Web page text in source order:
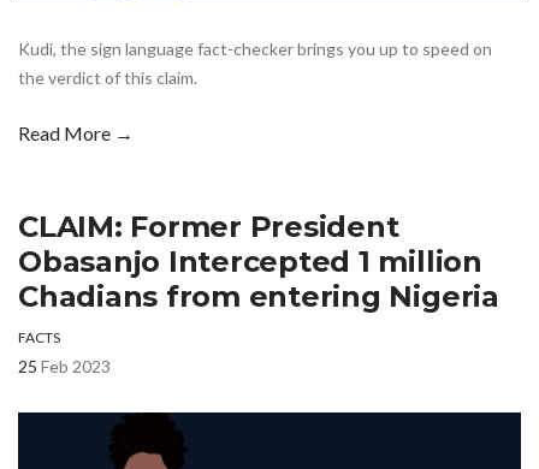
Kudi, the sign language fact-checker brings you up to speed on
the verdict of this claim.
Read More →
CLAIM: Former President
Obasanjo Intercepted 1 million
Chadians from entering Nigeria
FACTS
25 Feb 2023